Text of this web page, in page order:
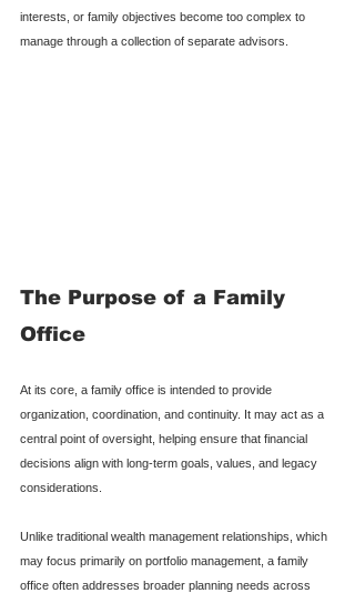
interests, or family objectives become too complex to
manage through a collection of separate advisors.
The Purpose of a Family
Office
At its core, a family office is intended to provide
organization, coordination, and continuity. It may act as a
central point of oversight, helping ensure that financial
decisions align with long-term goals, values, and legacy
considerations.
Unlike traditional wealth management relationships, which
may focus primarily on portfolio management, a family
office often addresses broader planning needs across